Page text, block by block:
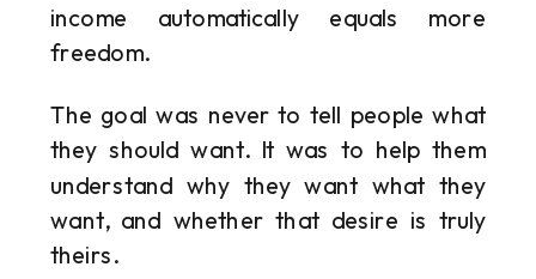
income automatically equals more
freedom.
The goal was never to tell people what
they should want. It was to help them
understand why they want what they
want, and whether that desire is truly
theirs.